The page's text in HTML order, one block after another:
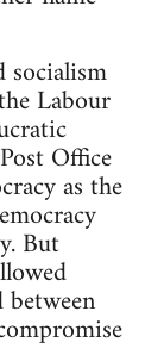
Labour
Office
as the
But